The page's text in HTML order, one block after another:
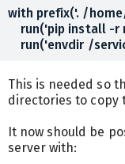
with prefix('. /
run('pip install
This is needed so
directories to copy
It now should be
server with: